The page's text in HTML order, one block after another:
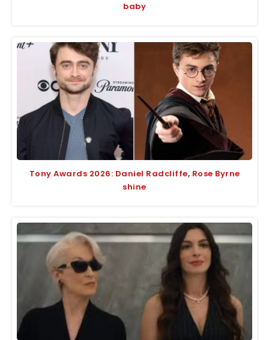
baby
Tony Awards 2026: Daniel Radcliffe, Rose Byrne
shine